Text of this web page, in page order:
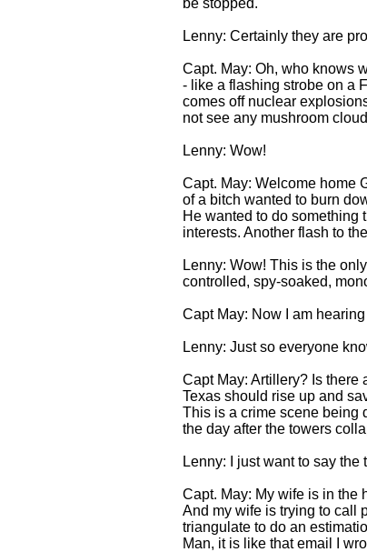
be stopped.
Lenny: Certainly they are
Capt. May: Oh, who knows
- like a flashing strobe on a
comes off nuclear
not see any mushroom
Lenny: Wow!
Capt. May: Welcome home
of a bitch wanted to burn
He wanted to do something
interests. Another flash to
Lenny: Wow! This is the
controlled, spy-soaked,
Capt May: Now I am
Lenny: Just so everyone
Capt May: Artillery? Is there
Texas should rise up and
This is a crime scene being
the day after the towers
Lenny: I just want to say
Capt. May: My wife is in the
And my wife is trying to call
triangulate to do an
Man, it is like that email I